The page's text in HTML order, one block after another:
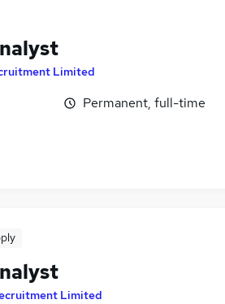
Limited
Permanent, full-time
Limited